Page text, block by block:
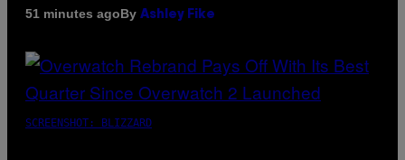
51 minutes agoBy Ashley Fike
SCREENSHOT: BLIZZARD